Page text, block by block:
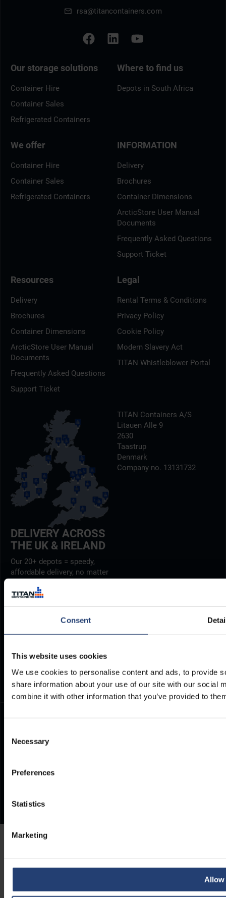
Consent
This website uses cookies
We use cookies to personalise content and ads, to provide
share information about your use of our site with our social
combine it with other information that you’ve provided to
Selection
Necessary
Preferences
Statistics
Marketing
Allow
rsa@titancontainers.com
Our storage solutions
Container Hire
Container Sales
Refrigerated Containers
Where to find us
Depots in South Africa
We offer
Container Hire
Container Sales
Refrigerated Containers
INFORMATION
Delivery
Brochures
Container Dimensions
ArcticStore User Manual
Documents
Frequently Asked Questions
Support Ticket
Resources
Delivery
Brochures
Container Dimensions
ArcticStore User Manual
Documents
Frequently Asked Questions
Support Ticket
Legal
Rental Terms & Conditions
Privacy Policy
Cookie Policy
Modern Slavery Act
TITAN Whistleblower Portal
DELIVERY ACROSS
THE UK & IRELAND
Our 20+ depots = speedy,
affordable delivery, no matter
TITAN Containers A/S
Litauen Alle 9
2630
Taastrup
Denmark
Company no. 13131732
Weekdays from 7am to 4pm
(CET) .